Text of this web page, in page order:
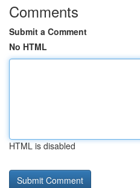
Comments
Submit a Comment
No HTML
HTML is disabled